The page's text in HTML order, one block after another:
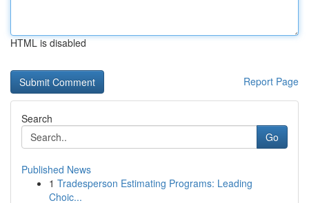
HTML is disabled
Report Page
Search
Go
Published News
1 Tradesperson Estimating Programs: Leading
Choic...